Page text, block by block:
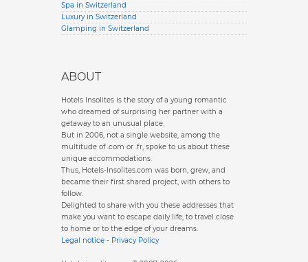
Spa in Switzerland
Luxury in Switzerland
Glamping in Switzerland
ABOUT
Hotels Insolites is the story of a young romantic
who dreamed of surprising her partner with a
getaway to an unusual place.
But in 2006, not a single website, among the
multitude of .com or .fr, spoke to us about these
unique accommodations.
Thus, Hotels-Insolites.com was born, grew, and
became their first shared project, with others to
follow.
Delighted to share with you these addresses that
make you want to escape daily life, to travel close
to home or to the edge of your dreams.
Legal notice - Privacy Policy